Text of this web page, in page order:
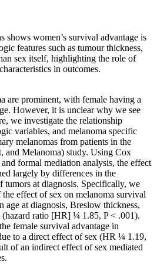
shows women’s survival advantage is
features such as tumour thickness,
sex itself, highlighting the role of
in outcomes.
are prominent, with female having a
However, it is unclear why we see
we investigate the relationship
variables, and melanoma specific
melanomas from patients in the
and Melanoma) study. Using Cox
formal mediation analysis, the effect
largely by differences in the
tumors at diagnosis. Specifically, we
effect of sex on melanoma survival
age at diagnosis, Breslow thickness,
(hazard ratio [HR] ¼ 1.85, P < .001).
female survival advantage in
to a direct effect of sex (HR ¼ 1.19,
of an indirect effect of sex mediated